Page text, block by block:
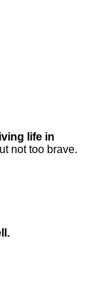
living life in
not too brave.